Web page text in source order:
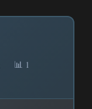
📊 1